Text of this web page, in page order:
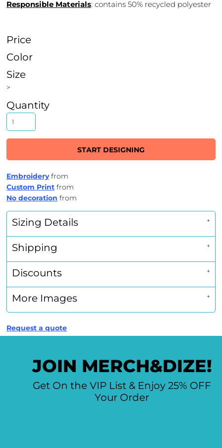
Responsible Materials: contains 50% recycled polyester
Price
Color
Size
>
Quantity
START DESIGNING
Embroideryfrom
Custom Print from
No decoration from
Sizing Details
Shipping
Discounts
More Images
Request a quote
JOIN MERCH&DIZE!
Get On the VIP List & Enjoy 25% OFF
Your Order